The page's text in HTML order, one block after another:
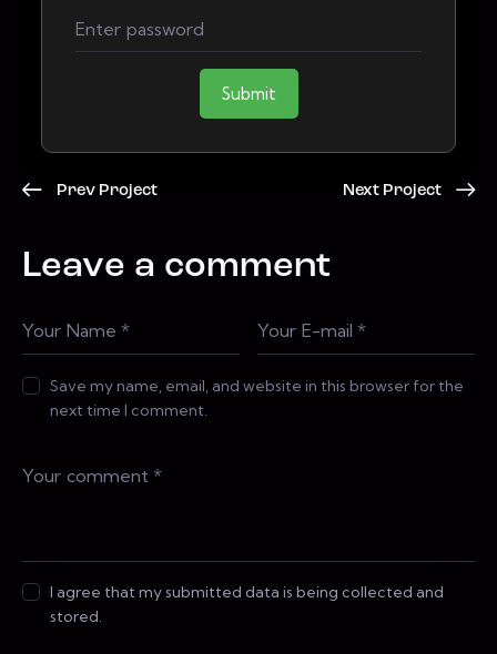
Submit
Prev Project Next Project
Leave a comment
Save my name, email, and website in this browser for the
next time I comment.
I agree that my submitted data is being collected and
stored.